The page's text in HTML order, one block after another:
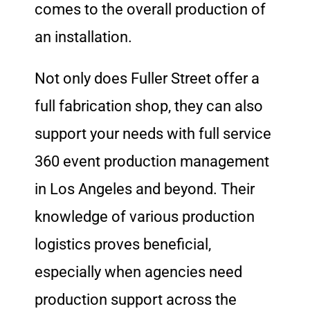
comes to the overall production of
an installation.
Not only does Fuller Street offer a
full fabrication shop, they can also
support your needs with full service
360 event production management
in Los Angeles and beyond.Their
knowledge of various production
logistics proves beneficial,
especially when agencies need
production support across the